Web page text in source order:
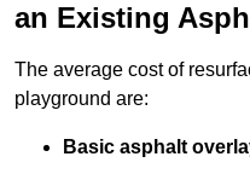
an Existing
The average cost of
playground are:
Basic asphalt